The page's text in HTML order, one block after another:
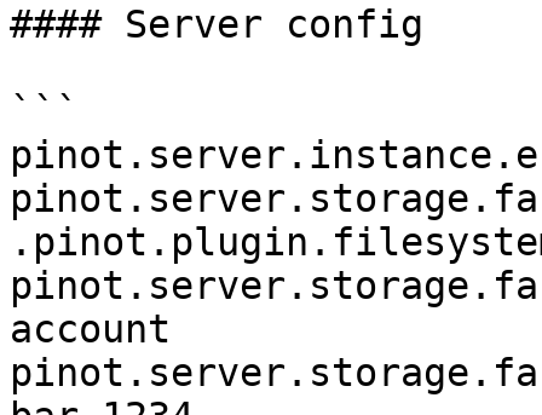
#### Server config
```
account